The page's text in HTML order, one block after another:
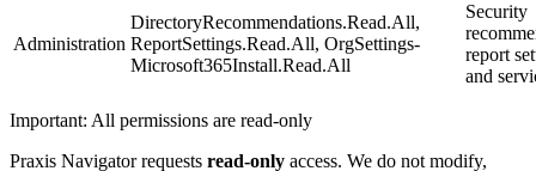
Administration
DirectoryRecommendations.Read.All,
ReportSettings.Read.All, OrgSettings-
Microsoft365Install.Read.All
Security
report
and
Important: All permissions are read-only
Praxis Navigator requests read-only access. We do not modify,